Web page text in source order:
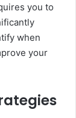
you to
when
your